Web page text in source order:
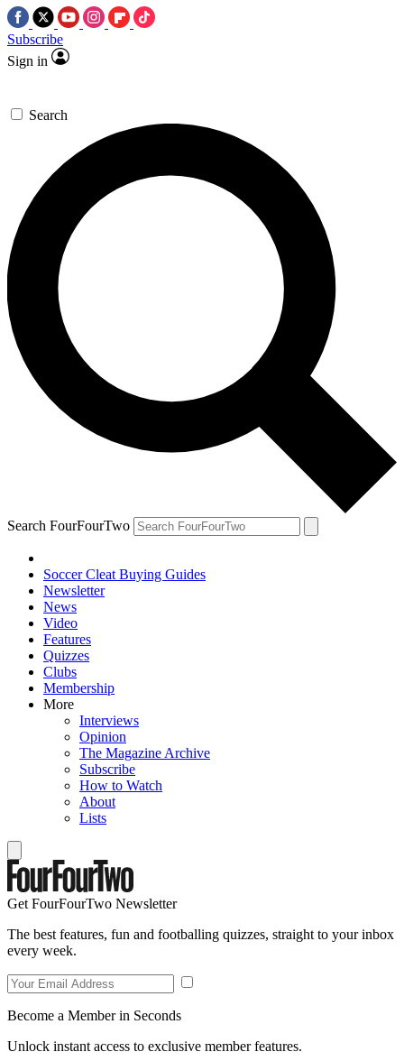
Subscribe
Sign in
Search
Search FourFourTwo
Soccer Cleat Buying Guides
Newsletter
News
Video
Features
Quizzes
Clubs
Membership
More
Interviews
Opinion
The Magazine Archive
Subscribe
How to Watch
About
Lists
Get FourFourTwo Newsletter
The best features, fun and footballing quizzes, straight to your inbox
every week.
Become a Member in Seconds
Unlock instant access to exclusive member features.